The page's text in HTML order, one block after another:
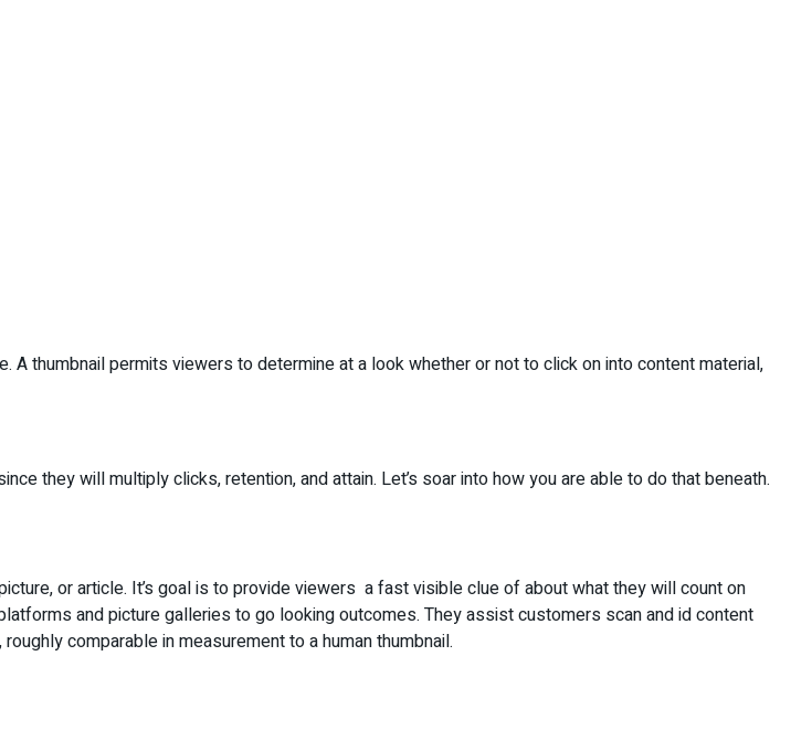
thumbnail permits viewers to determine at a look whether or not to click on into content material,
they will multiply clicks, retention, and attain. Let’s soar into how you are able to do that beneath.
or article. It’s goal is to provide viewers a fast visible clue of about what they will count on
and picture galleries to go looking outcomes. They assist customers scan and id content
comparable in measurement to a human thumbnail.